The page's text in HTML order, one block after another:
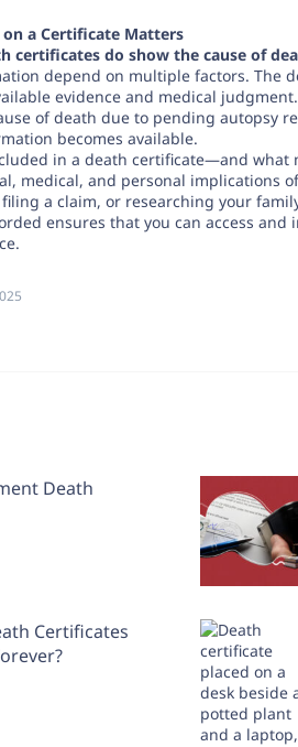
a Certificate Matters
certificates do show the cause of
depend on multiple factors. The
evidence and medical
of death due to pending autopsy
becomes available.
in a death certificate—and
medical, and personal implications
filing a claim, or researching your
ensures that you can access
Death
Certificates